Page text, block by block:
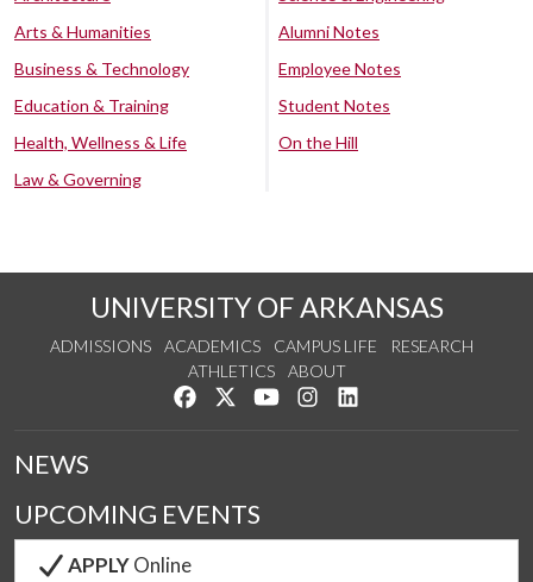
Arts & Humanities
Business & Technology
Education & Training
Health, Wellness & Life
Law & Governing
Alumni Notes
Employee Notes
Student Notes
On the Hill
UNIVERSITY OF ARKANSAS
ADMISSIONS ACADEMICS CAMPUS LIFE
RESEARCH
ATHLETICS
ABOUT
Like us on Facebook
Follow us on Twitter
Watch us on YouTube
See us on Instagram
NEWS
UPCOMING EVENTS
APPLYOnline